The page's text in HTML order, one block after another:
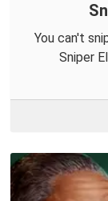
You can't
Sniper